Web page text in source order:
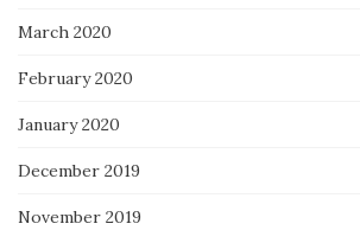
March 2020
February 2020
January 2020
December 2019
November 2019